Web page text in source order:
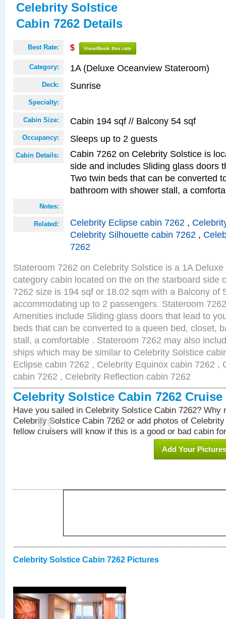
Celebrity Solstice
Cabin 7262 Details
Best Rate: $ View/Book this rate
Category: 1A (Deluxe Oceanview Stateroom)
Deck: Sunrise
Specialty:
Cabin Size: Cabin 194 sqf // Balcony 54 sqf
Occupancy: Sleeps up to 2 guests
Cabin Details:
Cabin 7262 on Celebrity Solstice is
side and includes Sliding glass doors
Two twin beds that can be converted
bathroom with shower stall, a
Notes:
Related: Celebrity Eclipse cabin 7262 ,
Celebrity Silhouette cabin 7262 ,
7262
Stateroom 7262 on Celebrity Solstice is a 1A
category cabin located on the on the starboard side
7262 size is 194 sqf or 18.02 sqm with a Balcony of
accommodating up to 2 passengers. Stateroom
Amenities include Sliding glass doors that lead to
beds that can be converted to a queen bed, closet,
stall, a comfortable . Stateroom 7262 may also
ships which may be similar to Celebrity Solstice
Eclipse cabin 7262 , Celebrity Equinox cabin 7262 ,
cabin 7262 , Celebrity Reflection cabin 7262
Celebrity Solstice Cabin 7262 Cruise
Have you sailed in Celebrity Solstice Cabin 7262? Why
Celebrity Solstice Cabin 7262 or add photos of
fellow cruisers will know if this is a good or bad cabin
Add Your Pictures
Celebrity Solstice Cabin 7262 Pictures